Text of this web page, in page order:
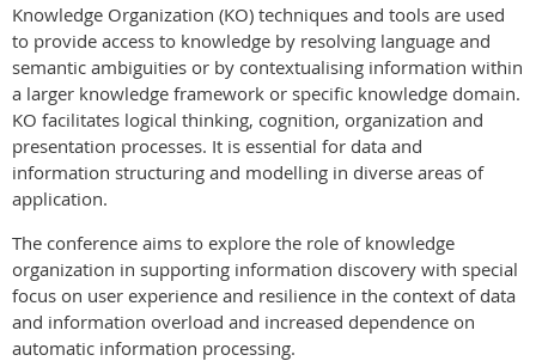
Knowledge Organization (KO) techniques and tools are used
to provide access to knowledge by resolving language and
semantic ambiguities or by contextualising information within
a larger knowledge framework or specific knowledge domain.
KO facilitates logical thinking, cognition, organization and
presentation processes. It is essential for data and
information structuring and modelling in diverse areas of
application.
The conference aims to explore the role of knowledge
organization in supporting information discovery with special
focus on user experience and resilience in the context of data
and information overload and increased dependence on
automatic information processing.